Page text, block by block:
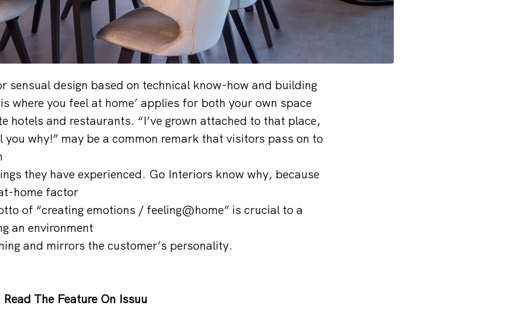
sensual design based on technical know-how and building
where you feel at home’ applies for both your own space
hotels and restaurants. “I’ve grown attached to that place,
you why!” may be a common remark that visitors pass on to
they have experienced. Go Interiors know why, because
home factor
of “creating emotions / feeling@home” is crucial to a
an environment
and mirrors the customer’s personality.
Read The Feature On Issuu